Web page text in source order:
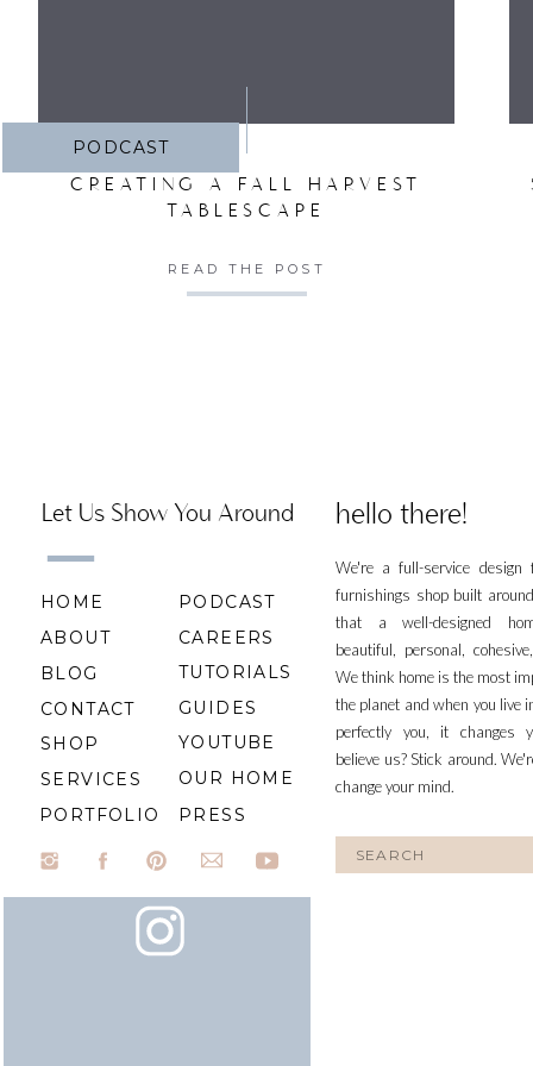
PODCAST
CREATING A FALL HARVEST
TABLESCAPE
READ THE POST
We're a full-service design
furnishings shop built
that a well-designed
beautiful, personal,
We think home is the most
the planet and when you live
perfectly you, it changes
believe us? Stick around.
change your mind.
hello there!
for:
Let Us Show You Around
HOME
ABOUT
BLOG
CONTACT
SHOP
SERVICES
PORTFOLIO
CAREERS
TUTORIALS
GUIDES
YOUTUBE
PODCAST
OUR HOME
PRESS